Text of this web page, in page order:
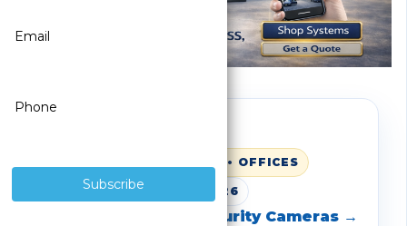
WAREHOUSES • RETAIL • OFFICES
UPDATED: MARCH 1, 2026
Shop SureVision Security Cameras →